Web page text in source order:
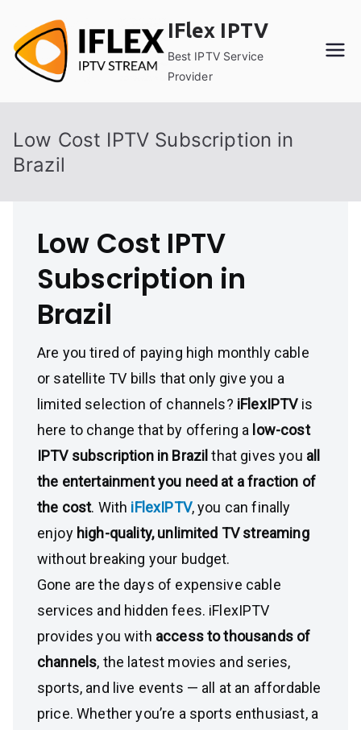
content
IFlex IPTV
Best IPTV Service
Provider
Low Cost IPTV Subscription in
Brazil
Low Cost IPTV
Subscription in
Brazil
Are you tired of paying high monthly cable
or satellite TV bills that only give you a
limited selection of channels? iFlexIPTVis
here to change that by offering a low-cost
IPTV subscription in Brazil that gives you all
the entertainment you need at a fraction of
the cost. With iFlexIPTV, you can finally
enjoy high-quality, unlimited TV streaming
without breaking your budget.
Gone are the days of expensive cable
services and hidden fees. iFlexIPTV
provides you with access to thousands of
channels, the latest movies and series,
sports, and live events — all at an affordable
price. Whether you’re a sports enthusiast, a